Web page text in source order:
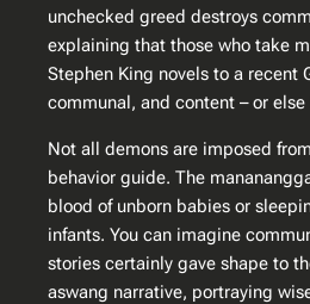
unchecked greed destroys
explaining that those who take
Stephen King novels to a
communal, and content – or
Not all demons are imposed
behavior guide. The
blood of unborn babies or
infants. You can imagine
stories certainly gave shape to
aswang narrative, portraying